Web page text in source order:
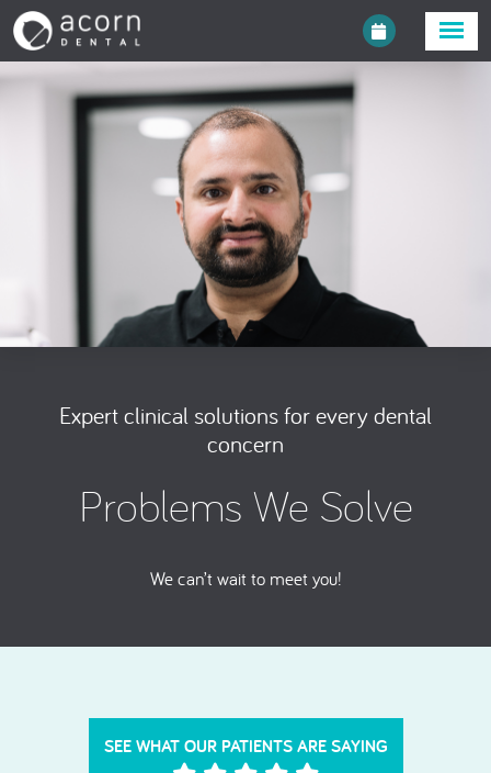
Expert clinical solutions for every dental
concern
Problems We Solve
We can’t wait to meet you!
SEE WHAT OUR PATIENTS ARE SAYING